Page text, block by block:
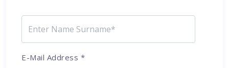
E-Mail Address *